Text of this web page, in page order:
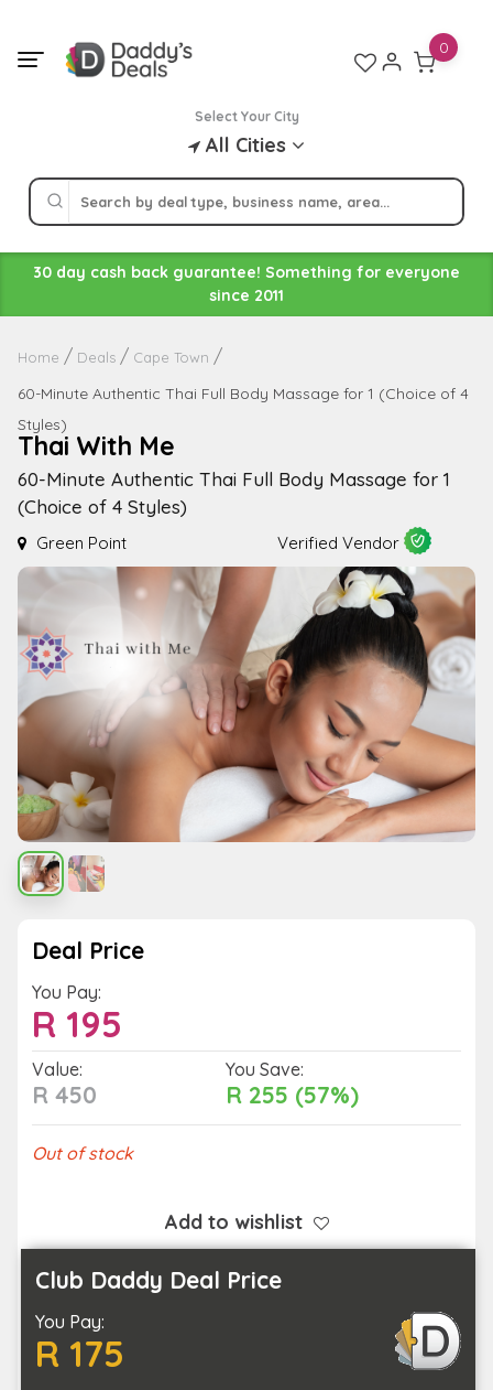
content
Select Your City
All Cities
0
30 day cash back guarantee! Something for everyone
since 2011
Home Deals Cape Town
60-Minute Authentic Thai Full Body Massage for 1 (Choice of 4
Styles)
Thai With Me
60-Minute Authentic Thai Full Body Massage for 1
(Choice of 4 Styles)
Green Point Verified Vendor
Deal Price
You Pay:
R 195
Value:
R 450
You Save:
R 255 (57%)
Out of stock
Add to wishlist
Club Daddy Deal Price
You Pay:
R 175